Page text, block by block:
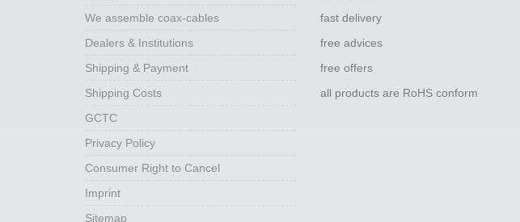
We assemble coax-cables
Dealers & Institutions
Shipping & Payment
Shipping Costs
GCTC
Privacy Policy
Consumer Right to Cancel
Imprint
Sitemap
fast delivery
free advices
free offers
all products are RoHS conform